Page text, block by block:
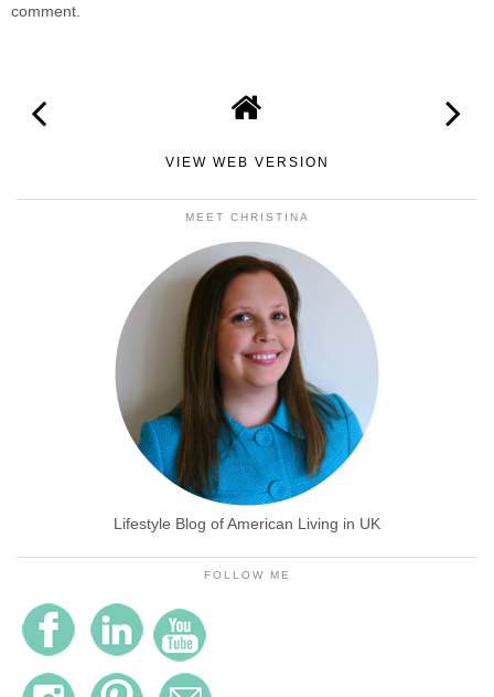
comment.
VIEW WEB VERSION
MEET CHRISTINA
Lifestyle Blog of American Living in UK
FOLLOW ME